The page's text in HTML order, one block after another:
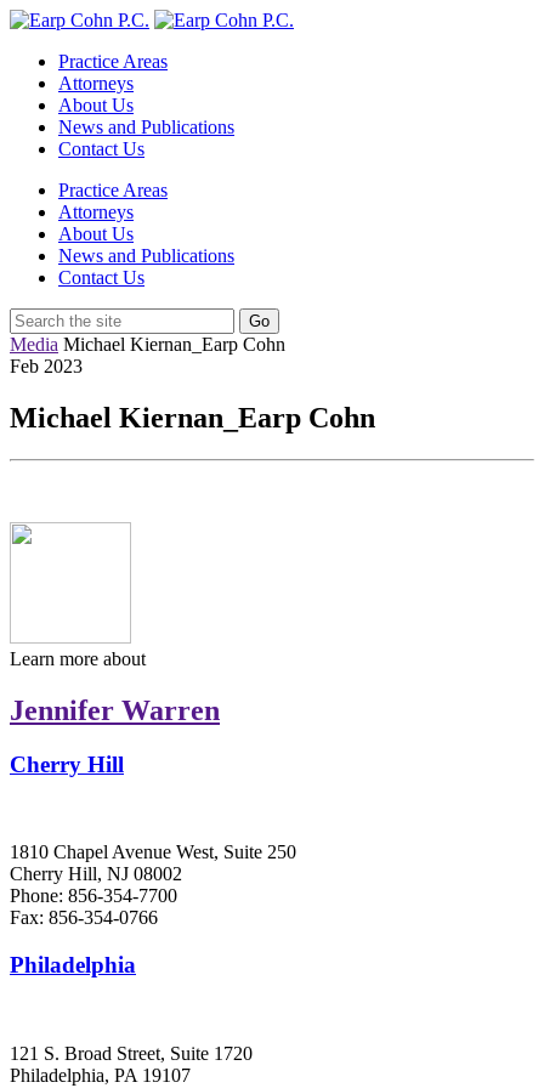
Practice Areas
Attorneys
About Us
News and Publications
Contact Us
Practice Areas
Attorneys
About Us
News and Publications
Contact Us
Media Michael Kiernan_Earp Cohn
Feb 2023
Michael Kiernan_Earp Cohn
Learn more about
Jennifer Warren
Cherry Hill
1810 Chapel Avenue West, Suite 250
Cherry Hill, NJ 08002
Phone: 856-354-7700
Fax: 856-354-0766
Philadelphia
121 S. Broad Street, Suite 1720
Philadelphia, PA 19107